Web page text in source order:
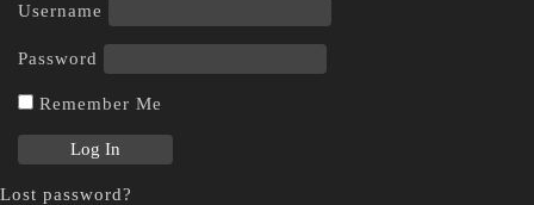
Username
Password
Remember Me
Lost password?